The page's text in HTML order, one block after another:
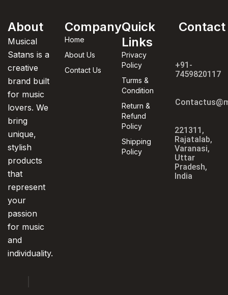
About
Musical
Satans is a
creative
brand built
for music
lovers. We
bring
unique,
stylish
products
that
represent
your
passion
for music
and
individuality.
Company
Home
About Us
Contact Us
Quick
Links
Privacy
Policy
Turms &
Condition
Return &
Refund
Policy
Shipping
Policy
Contact
+91-
7459820117
221311,
Rajatalab,
Varanasi,
Uttar
Pradesh,
India